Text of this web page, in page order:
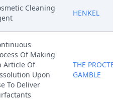
Cleaning
HENKEL
Of Making
Article Of
Upon
To Deliver
THE
GAMBLE